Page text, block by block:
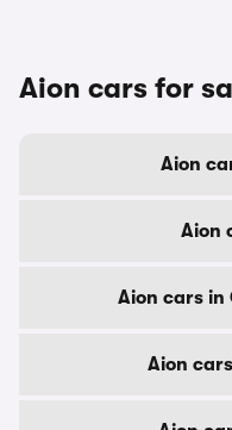
Aion cars for
Aion
Aion
Aion cars in
Aion